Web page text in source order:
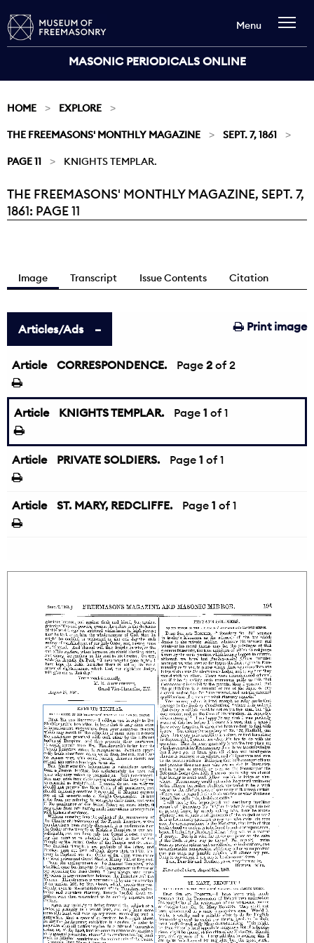
MASONIC PERIODICALS ONLINE
Menu
HOME EXPLORE
THE FREEMASONS' MONTHLY MAGAZINE SEPT. 7, 1861
PAGE 11 KNIGHTS TEMPLAR.
Current:
THE FREEMASONS' MONTHLY MAGAZINE, SEPT. 7,
1861: PAGE 11
Image Transcript Issue Contents Citation
Print image
Articles/Ads
Article CORRESPONDENCE.
← Page 2 of 2
Article KNIGHTS TEMPLAR. Page 1 of 1
Article PRIVATE SOLDIERS. Page 1 of 1
Article ST. MARY, REDCLIFFE. Page 1 of 1